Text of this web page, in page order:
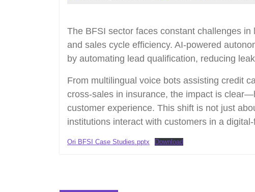
The BFSI sector faces constant challenges
and sales cycle efficiency. AI-powered
by automating lead qualification, reducing
From multilingual voice bots assisting credit
cross-sales in insurance, the impact is
customer experience. This shift is not just
institutions interact with customers in a
Ori BFSI Case Studies.pptx Download